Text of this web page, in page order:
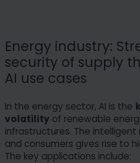
Energy industry:
security of supply
AI use cases
In the energy sector, AI is the
volatility of renewable
infrastructures. The
and consumers gives rise to
The key applications include: